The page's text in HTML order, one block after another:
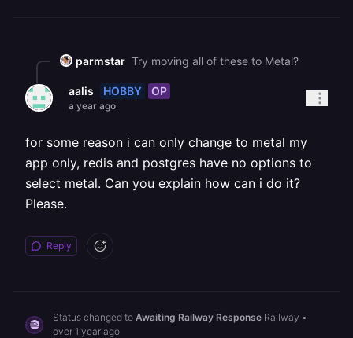
parmstar Try moving all of these to Metal?
aalis HOBBY OP
a year ago
for some reason i can only change to metal my
app only, redis and postgres have no options to
select metal. Can you explain how can i do it?
Please.
Reply
Status changed to Awaiting Railway Response Railway •
over 1 year ago